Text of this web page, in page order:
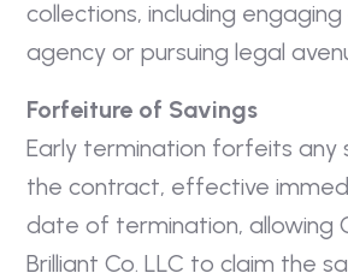
collections, including
agency or pursuing legal
Forfeiture of Savings
Early termination forfeits any
the contract, effective
date of termination, allowing
Brilliant Co. LLC to claim the